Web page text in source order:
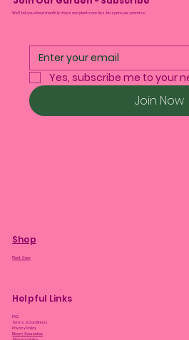
We’ll tell you about monthly drops and plant care tips. No spam, we promise.
Yes, subscribe me to your
Join Now
Shop
Plant Care
Helpful Links
FAQ
Terms & Conditions
Privacy Policy
Bloom Guarantee